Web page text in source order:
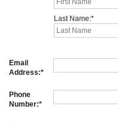
Last Name:
Email
Address:
Phone
Number: